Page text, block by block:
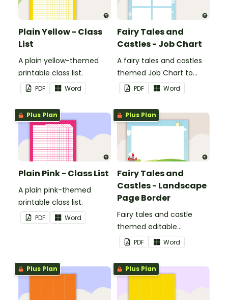
Plain Yellow - Class
List
A plain yellow-themed
printable class list.
PDF Word
Fairy Tales and
Castles - Job Chart
A fairy tales and castles
themed Job Chart to
display in the classroom.
PDF Word
Plus Plan
Plain Pink - Class List
A plain pink-themed
printable class list.
PDF Word
Plus Plan
Fairy Tales and
Castles - Landscape
Page Border
Fairy tales and castle
themed editable
landscape page borders.
PDF Word
Plus Plan Plus Plan